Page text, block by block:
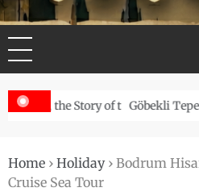
of the Navajo
Göbekli Tepe: The
Home › Holiday› Bodrum
Cruise Sea Tour